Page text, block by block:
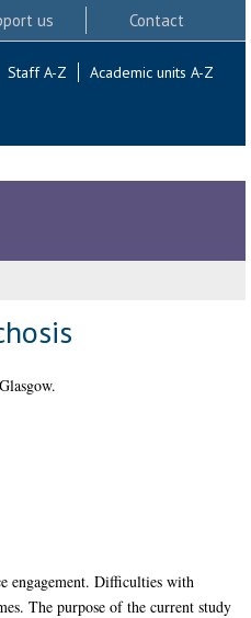
us Contact
Staff A-Z Academic units A-Z
engagement. Difficulties with
The purpose of the current study